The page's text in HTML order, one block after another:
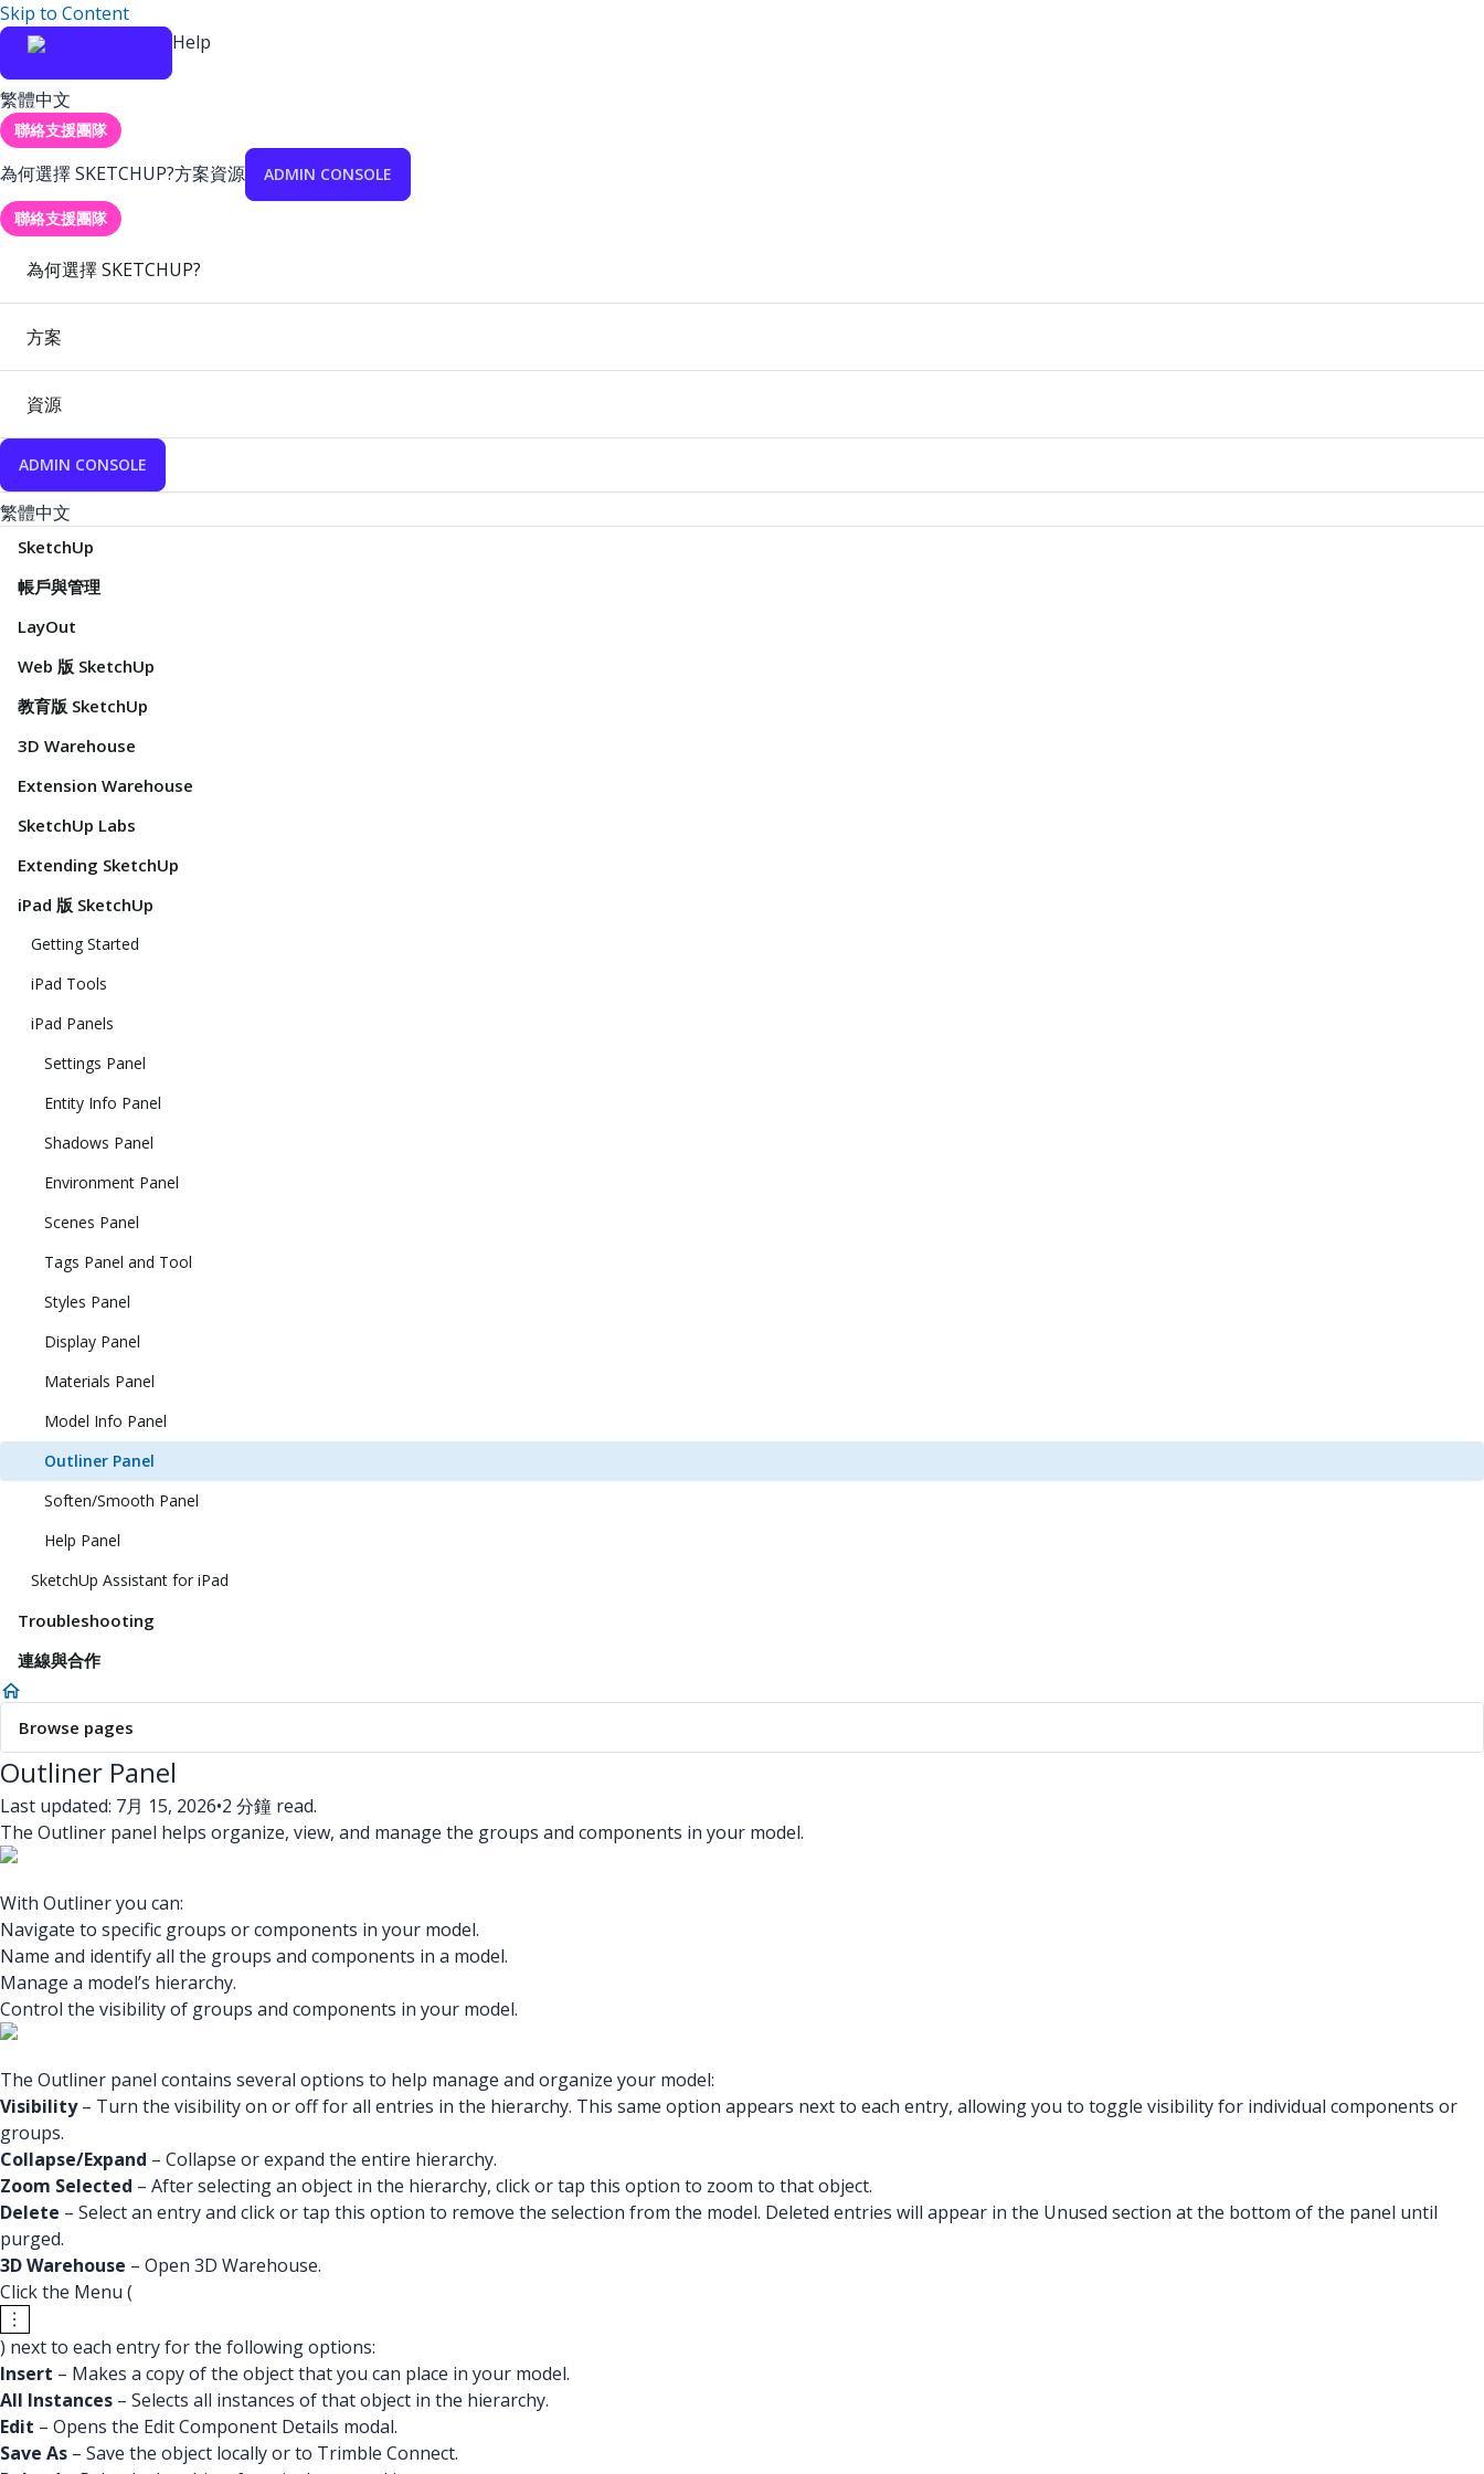
Skip to Content
Help
繁體中文
聯絡支援團隊
為何選擇 SKETCHUP?方案資源 ADMIN CONSOLE
聯絡支援團隊
為何選擇 SKETCHUP?
方案
資源
ADMIN CONSOLE
繁體中文
SketchUp
帳戶與管理
LayOut
Web 版 SketchUp
教育版 SketchUp
3D Warehouse
Extension Warehouse
SketchUp Labs
Extending SketchUp
iPad 版 SketchUp
Getting Started
iPad Tools
iPad Panels
Settings Panel
Entity Info Panel
Shadows Panel
Environment Panel
Scenes Panel
Tags Panel and Tool
Styles Panel
Display Panel
Materials Panel
Model Info Panel
Outliner Panel
Soften/Smooth Panel
Help Panel
SketchUp Assistant for iPad
Troubleshooting
連線與合作
Browse pages
Outliner Panel
Last updated: 7月 15, 2026•2 分鐘 read.
The Outliner panel helps organize, view, and manage the groups and components in your model.
With Outliner you can:
Navigate to specific groups or components in your model.
Name and identify all the groups and components in a model.
Manage a model’s hierarchy.
Control the visibility of groups and components in your model.
The Outliner panel contains several options to help manage and organize your model:
Visibility– Turn the visibility on or off for all entries in the hierarchy. This same option appears next to each entry, allowing you to toggle visibility for individual components or
groups.
Collapse/Expand – Collapse or expand the entire hierarchy.
Zoom Selected – After selecting an object in the hierarchy, click or tap this option to zoom to that object.
Delete – Select an entry and click or tap this option to remove the selection from the model. Deleted entries will appear in the Unused section at the bottom of the panel until
purged.
3D Warehouse – Open 3D Warehouse.
Click the Menu (
) next to each entry for the following options:
Insert – Makes a copy of the object that you can place in your model.
All Instances – Selects all instances of that object in the hierarchy.
Edit – Opens the Edit Component Details modal.
Save As – Save the object locally or to Trimble Connect.